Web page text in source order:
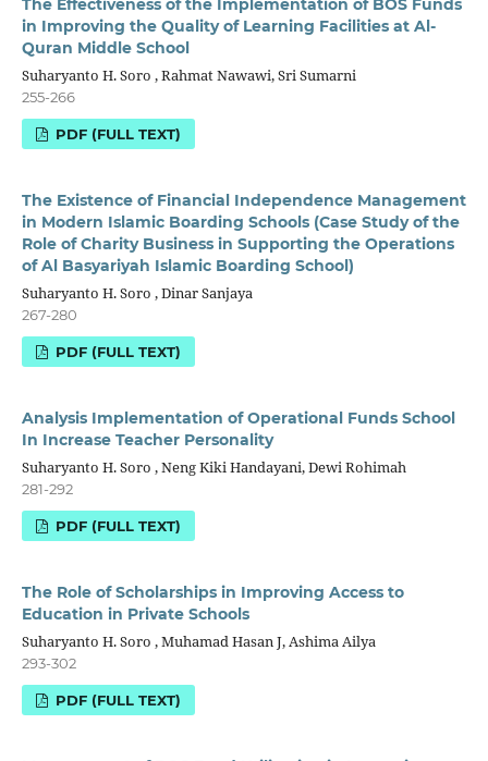
The Effectiveness of the Implementation of BOS Funds
in Improving the Quality of Learning Facilities at Al-
Quran Middle School
Suharyanto H. Soro , Rahmat Nawawi, Sri Sumarni
255-266
PDF (FULL TEXT)
The Existence of Financial Independence Management
in Modern Islamic Boarding Schools (Case Study of the
Role of Charity Business in Supporting the Operations
of Al Basyariyah Islamic Boarding School)
Suharyanto H. Soro , Dinar Sanjaya
267-280
PDF (FULL TEXT)
Analysis Implementation of Operational Funds School
In Increase Teacher Personality
Suharyanto H. Soro , Neng Kiki Handayani, Dewi Rohimah
281-292
PDF (FULL TEXT)
The Role of Scholarships in Improving Access to
Education in Private Schools
Suharyanto H. Soro , Muhamad Hasan J, Ashima Ailya
293-302
PDF (FULL TEXT)